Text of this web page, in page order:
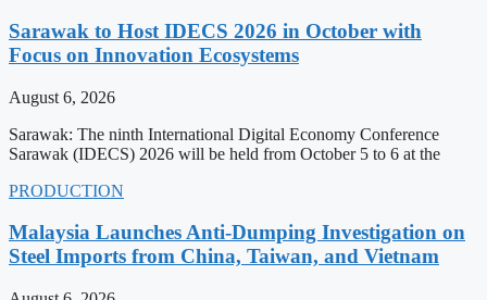
Sarawak to Host IDECS 2026 in October with
Focus on Innovation Ecosystems
August 6, 2026
Sarawak: The ninth International Digital Economy Conference
Sarawak (IDECS) 2026 will be held from October 5 to 6 at the
PRODUCTION
Malaysia Launches Anti-Dumping Investigation on
Steel Imports from China, Taiwan, and Vietnam